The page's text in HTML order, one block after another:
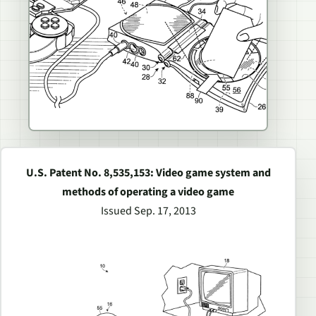
U.S. Patent No. 8,535,153: Video game system and
methods of operating a video game
Issued Sep. 17, 2013